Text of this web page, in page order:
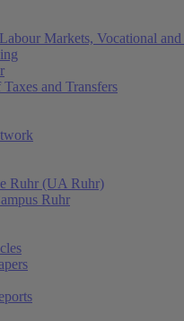
Markets, Vocational
and Transfers
Ruhr (UA Ruhr)
Ruhr